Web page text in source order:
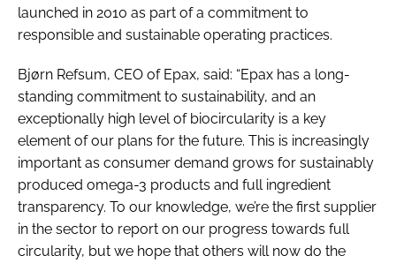
launched in 2010 as part of a commitment to
responsible and sustainable operating practices.
Bjørn Refsum, CEO of Epax, said: “Epax has a long-
standing commitment to sustainability, and an
exceptionally high level of biocircularity is a key
element of our plans for the future. This is increasingly
important as consumer demand grows for sustainably
produced omega-3 products and full ingredient
transparency. To our knowledge, we’re the first supplier
in the sector to report on our progress towards full
circularity, but we hope that others will now do the